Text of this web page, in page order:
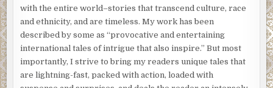
with the entire world–stories that transcend culture, race
and ethnicity, and are timeless. My work has been
described by some as “provocative and entertaining
international tales of intrigue that also inspire.” But most
importantly, I strive to bring my readers unique tales that
are lightning-fast, packed with action, loaded with